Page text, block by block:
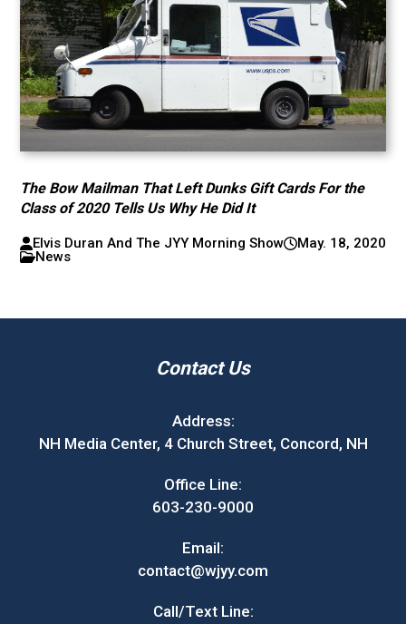
The Bow Mailman That Left Dunks Gift Cards For the
Class of 2020 Tells Us Why He Did It
Elvis Duran And The JYY Morning Show
May. 18, 2020
News
Contact Us
Address:
NH Media Center, 4 Church Street, Concord, NH
Office Line:
603-230-9000
Email:
contact@wjyy.com
Call/Text Line: